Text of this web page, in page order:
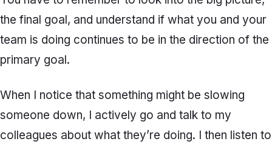
the final goal, and understand if what you and your
team is doing continues to be in the direction of the
primary goal.
When I notice that something might be slowing
someone down, I actively go and talk to my
colleagues about what they’re doing. I then listen to